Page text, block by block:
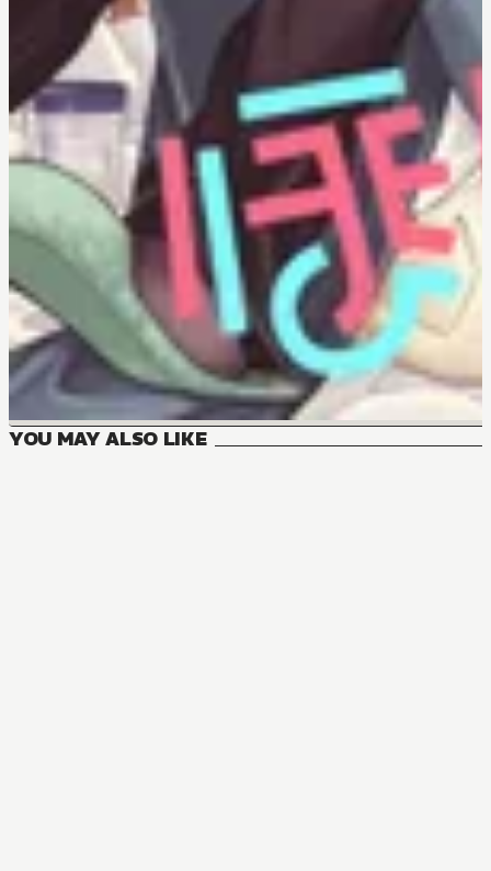
YOU MAY ALSO LIKE